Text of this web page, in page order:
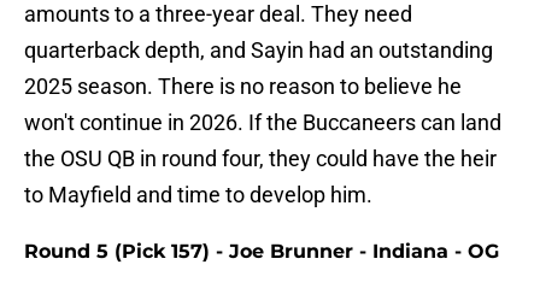
amounts to a three-year deal. They need
quarterback depth, and Sayin had an outstanding
2025 season. There is no reason to believe he
won't continue in 2026. If the Buccaneers can land
the OSU QB in round four, they could have the heir
to Mayfield and time to develop him.
Round 5 (Pick 157) - Joe Brunner - Indiana - OG